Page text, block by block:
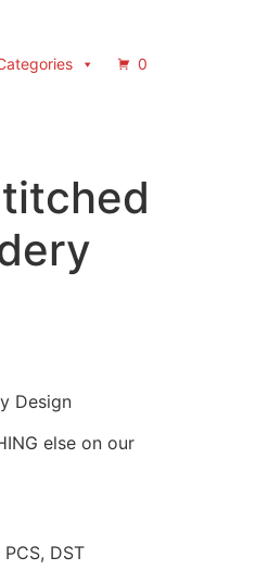
0
Design
else on our
DST